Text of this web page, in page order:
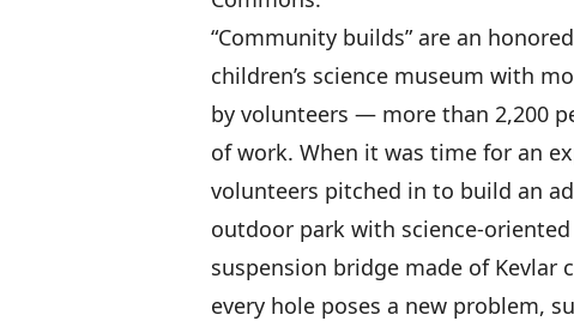
“Community builds” are an
children’s science museum with
by volunteers — more than 2,200
of work. When it was time for an
volunteers pitched in to build an
outdoor park with science-
suspension bridge made of Kevlar
every hole poses a new problem,